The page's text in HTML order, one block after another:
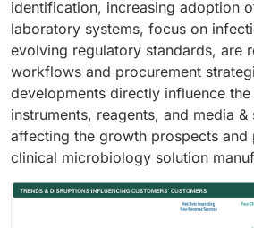
identification, increasing adoption
laboratory systems, focus on
evolving regulatory standards, are
workflows and procurement
developments directly influence
instruments, reagents, and media &
affecting the growth prospects
clinical microbiology solution